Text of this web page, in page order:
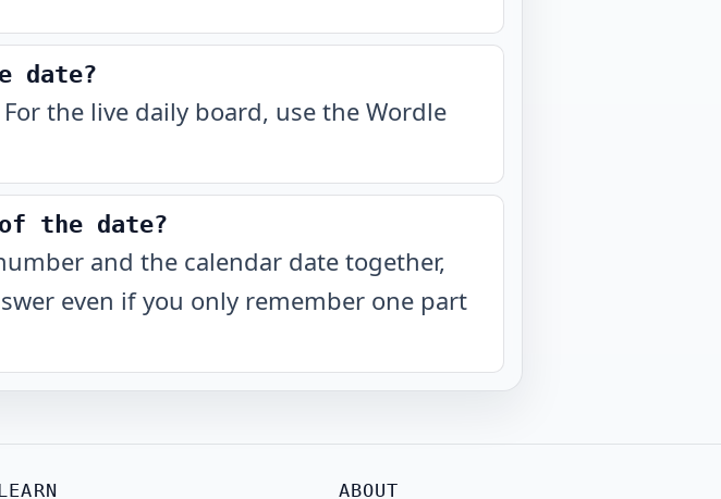
date?
the live daily board, use the Wordle
the date?
and the calendar date together,
even if you only remember one part
ABOUT